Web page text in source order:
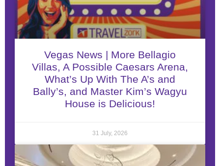
Vegas News | More Bellagio
Villas, A Possible Caesars Arena,
What’s Up With The A’s and
Bally’s, and Master Kim’s Wagyu
House is Delicious!
31 July, 2026